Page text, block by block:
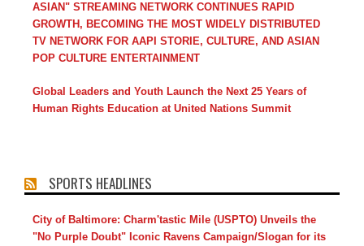
ASIAN" STREAMING NETWORK CONTINUES RAPID
GROWTH, BECOMING THE MOST WIDELY DISTRIBUTED
TV NETWORK FOR AAPI STORIE, CULTURE, AND ASIAN
POP CULTURE ENTERTAINMENT
Global Leaders and Youth Launch the Next 25 Years of
Human Rights Education at United Nations Summit
SPORTS HEADLINES
City of Baltimore: Charm'tastic Mile (USPTO) Unveils the
"No Purple Doubt" Iconic Ravens Campaign/Slogan for its